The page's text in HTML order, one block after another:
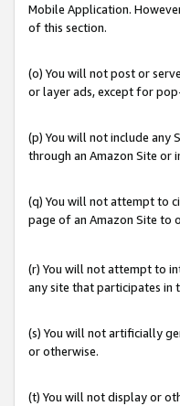
Mobile Application.
of this section.
(o) You will not post or
or layer ads, except for
(p) You will not include any
through an Amazon Site or
(q) You will not attempt to
page of an Amazon Site to
(r) You will not attempt to
any site that participates in
(s) You will not artificially
or otherwise.
(t) You will not display or